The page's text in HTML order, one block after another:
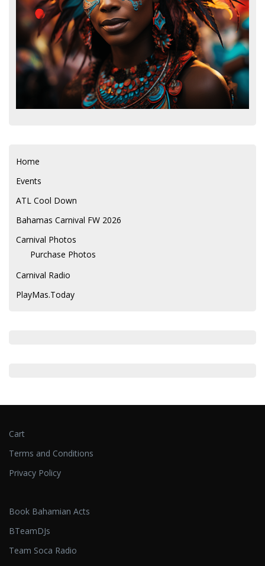
Home
Events
ATL Cool Down
Bahamas Carnival FW 2026
Carnival Photos
Purchase Photos
Carnival Radio
PlayMas.Today
Cart
Terms and Conditions
Privacy Policy
Book Bahamian Acts
BTeamDJs
Team Soca Radio